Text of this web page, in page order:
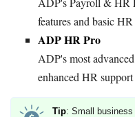
features and basic
ADP HR Pro
ADP's most
enhanced HR
Tip: Small